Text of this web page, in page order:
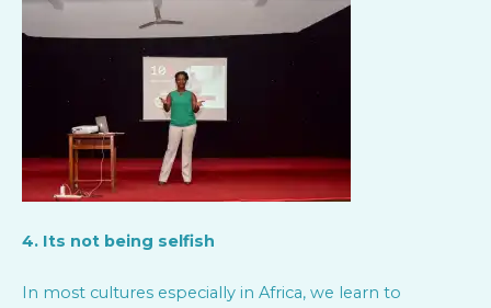
4. Its not being selfish
In most cultures especially in Africa, we learn to